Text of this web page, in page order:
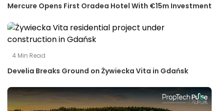
Mercure Opens First Oradea Hotel With €15m Investment
4 Min Read
Develia Breaks Ground on Żywiecka Vita in Gdańsk